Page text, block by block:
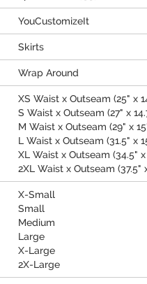
YouCustomizeIt
Skirts
Wrap Around
XS Waist x Outseam (25" x
S Waist x Outseam (27" x
M Waist x Outseam (29" x
L Waist x Outseam (31.5" x
XL Waist x Outseam (34.5" x
2XL Waist x Outseam (37.5"
X-Small
Small
Medium
Large
X-Large
2X-Large